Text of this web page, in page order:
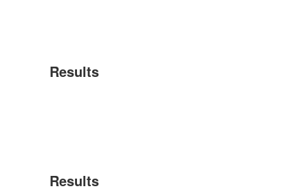
Results
Results